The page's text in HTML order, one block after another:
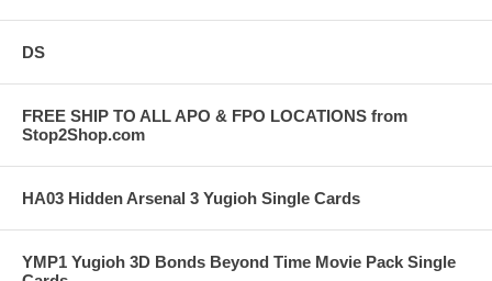
DS
FREE SHIP TO ALL APO & FPO LOCATIONS from
Stop2Shop.com
HA03 Hidden Arsenal 3 Yugioh Single Cards
YMP1 Yugioh 3D Bonds Beyond Time Movie Pack Single